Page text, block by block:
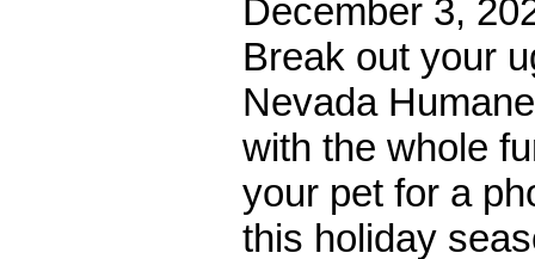
December 3,
Break out your
Nevada
with the whole
your pet for a
this holiday